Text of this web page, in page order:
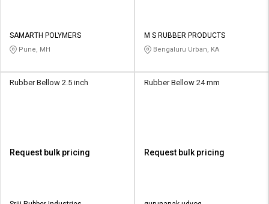
SAMARTH POLYMERS
Pune, MH
M S RUBBER PRODUCTS
Bengaluru Urban, KA
Rubber Bellow 2.5 inch
Request bulk pricing
Rubber Bellow 24 mm
Request bulk pricing